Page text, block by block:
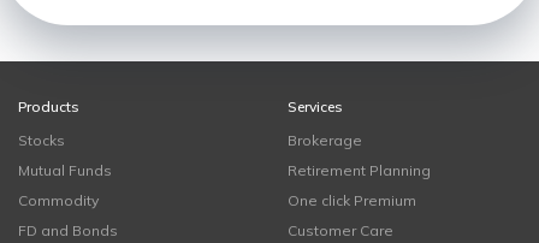
Products
Stocks
Mutual Funds
Commodity
FD and Bonds
Services
Brokerage
Retirement Planning
One click Premium
Customer Care